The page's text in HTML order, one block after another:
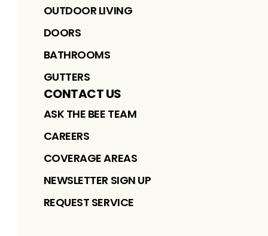
OUTDOOR LIVING
DOORS
BATHROOMS
GUTTERS
CONTACT US
ASK THE BEE TEAM
CAREERS
COVERAGE AREAS
NEWSLETTER SIGN UP
REQUEST SERVICE